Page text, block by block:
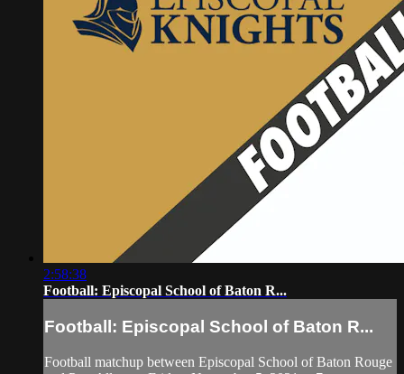
2:58:38
Football: Episcopal School of Baton R...
Football: Episcopal School of Baton R...
Football matchup between Episcopal School of Baton Rouge